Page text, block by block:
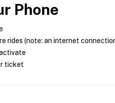
Phone
rides (note: an internet
ticket